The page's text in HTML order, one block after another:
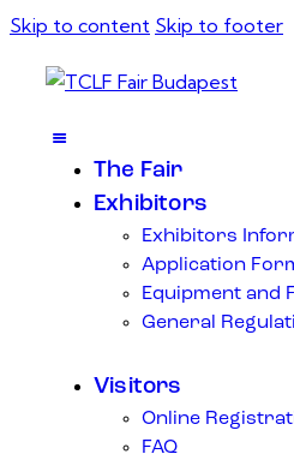
Skip to content Skip to footer
The Fair
Exhibitors
Exhibitors
Application
Equipment and
General
Visitors
Online
FAQ